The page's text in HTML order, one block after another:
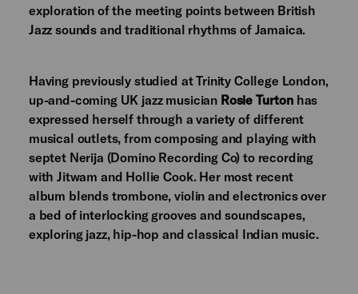
exploration of the meeting points between British
Jazz sounds and traditional rhythms of Jamaica.
Having previously studied at Trinity College London,
up-and-coming UK jazz musician Rosie Turtonhas
expressed herself through a variety of different
musical outlets, from composing and playing with
septet Nerija (Domino Recording Co) to recording
with Jitwam and Hollie Cook. Her most recent
album blends trombone, violin and electronics over
a bed of interlocking grooves and soundscapes,
exploring jazz, hip-hop and classical Indian music.